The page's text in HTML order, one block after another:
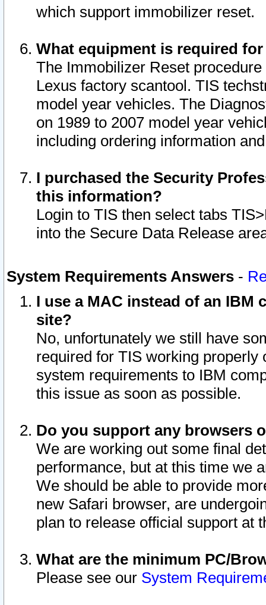
which support immobilizer reset.
What equipment is required
The Immobilizer Reset
Lexus factory scantool. TIS
model year vehicles. The
on 1989 to 2007 model year
including ordering information
I purchased the Security
this information?
Login to TIS then select tabs
into the Secure Data Release
System Requirements Answers -
I use a MAC instead of an IBM
site?
No, unfortunately we still have
required for TIS working
system requirements to IBM
this issue as soon as possible.
Do you support any browsers
We are working out some final
performance, but at this time we
We should be able to provide
new Safari browser, are
plan to release official support at
What are the minimum PC/
Please see our System